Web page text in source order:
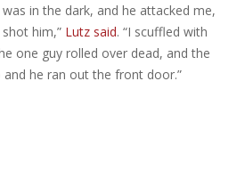
in the dark, and he attacked me,
him,” Lutz said. “I scuffled with
one guy rolled over dead, and the
he ran out the front door.”